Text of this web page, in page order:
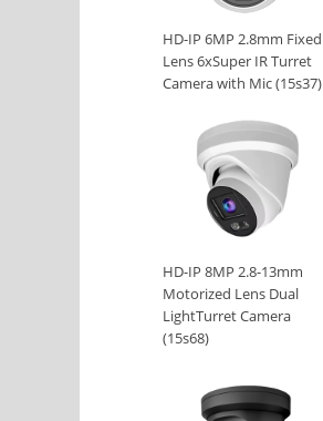
HD-IP 6MP 2.8mm Fixed
Lens 6xSuper IR Turret
Camera with Mic (15s37)
HD-IP 8MP 2.8-13mm
Motorized Lens Dual
LightTurret Camera
(15s68)